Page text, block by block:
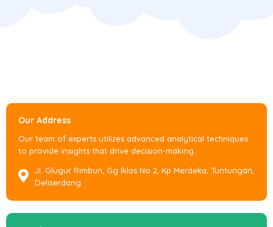
Our Address
Our team of experts utilizes advanced analytical techniques
to provide insights that drive decision-making.
Jl. Glugur Rimbun, Gg Iklas No 2, Kp Merdeka, Tuntungan,
Deliserdang